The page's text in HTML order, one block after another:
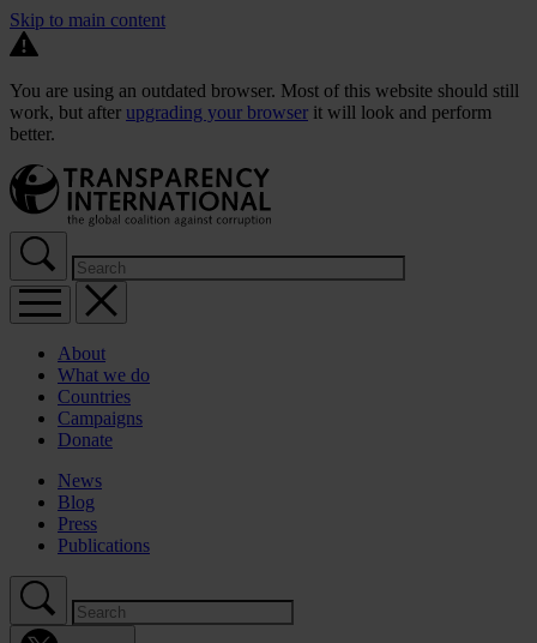
Skip to main content
You are using an outdated browser. Most of this website should still
work, but after upgrading your browser it will look and perform
better.
About
What we do
Countries
Campaigns
Donate
News
Blog
Press
Publications